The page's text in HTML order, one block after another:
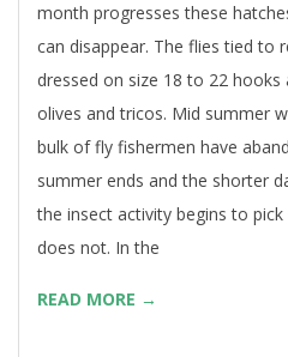
month progresses these
can disappear. The flies tied to
dressed on size 18 to 22
olives and tricos. Mid summer
bulk of fly fishermen have
summer ends and the shorter
the insect activity begins to pick
does not. In the
READ MORE →